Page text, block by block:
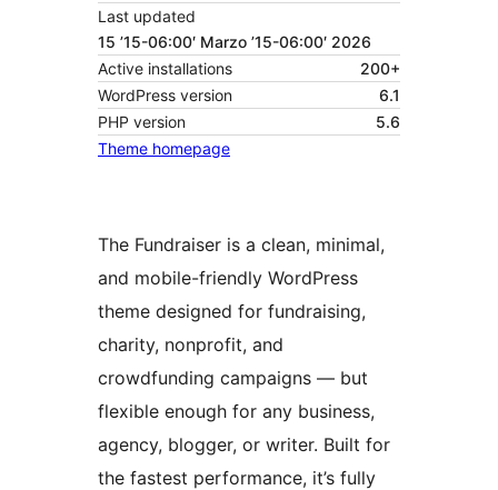
Last updated
15 ’15-06:00′ Marzo ’15-06:00′ 2026
Active installations
200+
WordPress version
6.1
PHP version
5.6
Theme homepage
The Fundraiser is a clean, minimal,
and mobile-friendly WordPress
theme designed for fundraising,
charity, nonprofit, and
crowdfunding campaigns — but
flexible enough for any business,
agency, blogger, or writer. Built for
the fastest performance, it’s fully